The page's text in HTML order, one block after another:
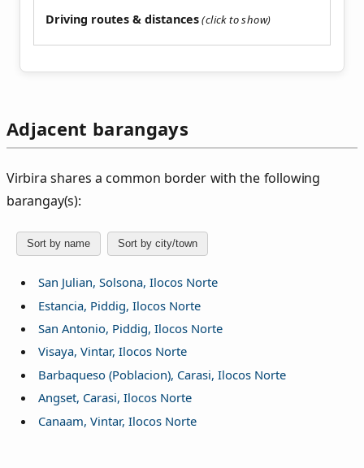
Driving routes & distances
Adjacent barangays
Virbira shares a common border with the following
barangay(s):
Sort by name Sort by city/town
San Julian, Solsona, Ilocos Norte
Estancia, Piddig, Ilocos Norte
San Antonio, Piddig, Ilocos Norte
Visaya, Vintar, Ilocos Norte
Barbaqueso (Poblacion), Carasi, Ilocos Norte
Angset, Carasi, Ilocos Norte
Canaam, Vintar, Ilocos Norte